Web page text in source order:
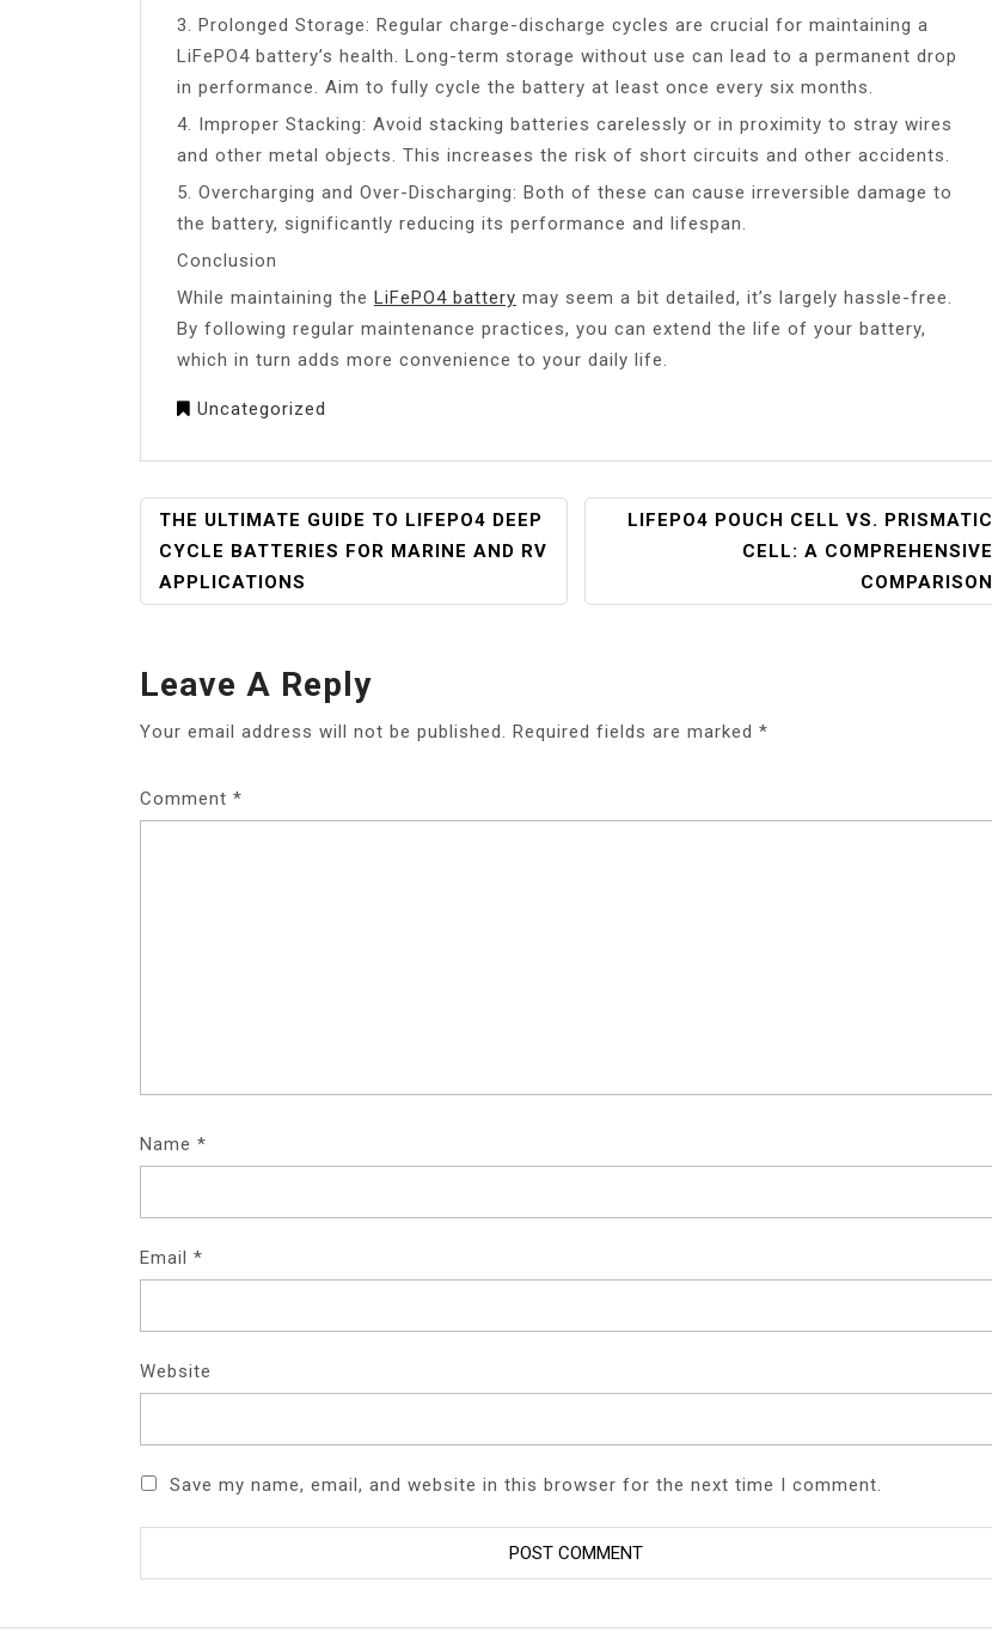
3. Prolonged Storage: Regular charge-discharge cycles are crucial for maintaining a
LiFePO4 battery’s health. Long-term storage without use can lead to a permanent drop
in performance. Aim to fully cycle the battery at least once every six months.
4. Improper Stacking: Avoid stacking batteries carelessly or in proximity to stray wires
and other metal objects. This increases the risk of short circuits and other accidents.
5. Overcharging and Over-Discharging: Both of these can cause irreversible damage to
the battery, significantly reducing its performance and lifespan.
Conclusion
While maintaining the LiFePO4 battery may seem a bit detailed, it’s largely hassle-free.
By following regular maintenance practices, you can extend the life of your battery,
which in turn adds more convenience to your daily life.
Uncategorized
POST
NAVIGATION
THE ULTIMATE GUIDE TO LIFEPO4 DEEP
CYCLE BATTERIES FOR MARINE AND RV
APPLICATIONS
LIFEPO4 POUCH CELL VS. PRISMATIC
CELL: A COMPREHENSIVE
COMPARISON
Leave A Reply
Your email address will not be published. Required fields are marked *
Comment *
Name *
Email *
Website
Save my name, email, and website in this browser for the next time I comment.